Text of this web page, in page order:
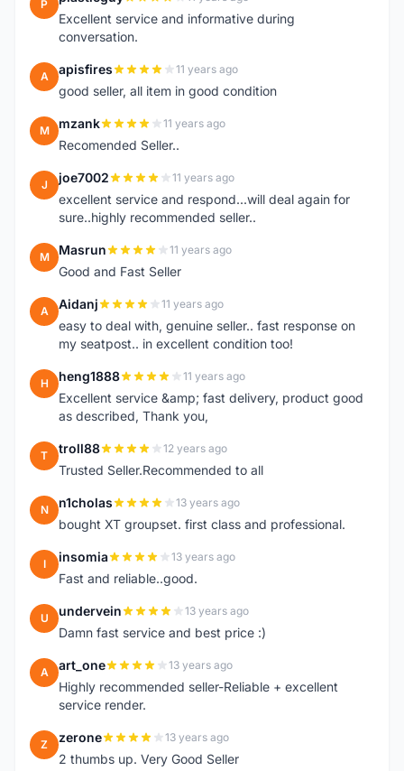
P
Excellent service and informative during
conversation.
A apisfires 11 years ago
good seller, all item in good condition
M mzank 11 years ago
Recomended Seller..
J joe7002 11 years ago
excellent service and respond...will deal again for
sure..highly recommended seller..
M Masrun 11 years ago
Good and Fast Seller
A Aidanj 11 years ago
easy to deal with, genuine seller.. fast response on
my seatpost.. in excellent condition too!
H heng1888 11 years ago
Excellent service &amp; fast delivery, product good
as described, Thank you,
T troll88 12 years ago
Trusted Seller.Recommended to all
N n1cholas 13 years ago
bought XT groupset. first class and professional.
I insomia 13 years ago
Fast and reliable..good.
U undervein 13 years ago
Damn fast service and best price :)
A art_one 13 years ago
Highly recommended seller-Reliable + excellent
service render.
Z zerone 13 years ago
2 thumbs up. Very Good Seller